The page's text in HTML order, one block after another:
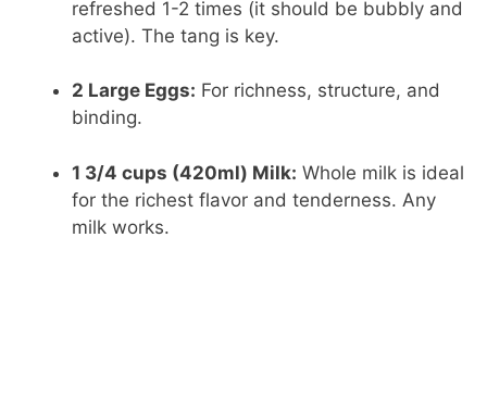
refreshed 1-2 times (it should be bubbly and
active). The tang is key.
2 Large Eggs: For richness, structure, and
binding.
1 3/4 cups (420ml) Milk: Whole milk is ideal
for the richest flavor and tenderness. Any
milk works.